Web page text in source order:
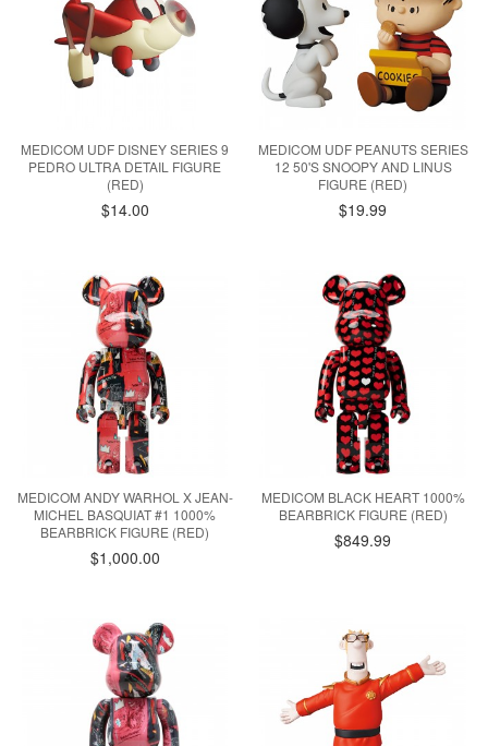
MEDICOM UDF DISNEY SERIES 9
PEDRO ULTRA DETAIL FIGURE
(RED)
$14.00
MEDICOM UDF PEANUTS SERIES
12 50'S SNOOPY AND LINUS
FIGURE (RED)
$19.99
MEDICOM ANDY WARHOL X JEAN-
MICHEL BASQUIAT #1 1000%
BEARBRICK FIGURE (RED)
$1,000.00
MEDICOM BLACK HEART 1000%
BEARBRICK FIGURE (RED)
$849.99